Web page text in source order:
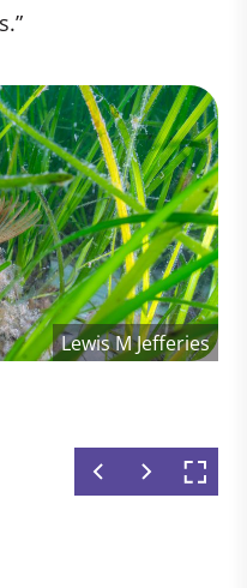
Lewis M Jefferies
in
Lewis M Jefferies
Lewis M Jefferies